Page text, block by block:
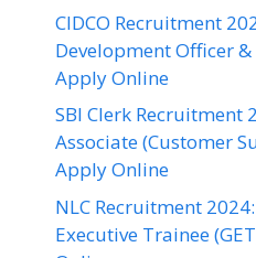
CIDCO Recruitment
Development Officer
Apply Online
SBI Clerk Recruitment
Associate (Customer
Apply Online
NLC Recruitment
Executive Trainee